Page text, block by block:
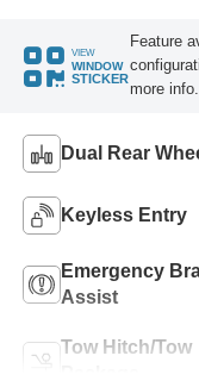
VIEW
WINDOW
STICKER
Feature
more info.
Dual Rear
Keyless Entry
Emergency
Assist
Tow Hitch/Tow